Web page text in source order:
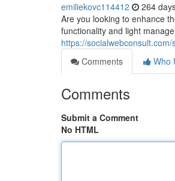
emiliekovc114412 264
Are you looking to enhance
functionality and light
https://
Comments
Who
Comments
Submit a Comment
No HTML